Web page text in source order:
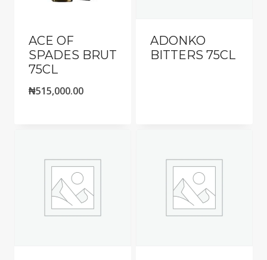
ACE OF
SPADES BRUT
75CL
₦515,000.00
ADONKO
BITTERS 75CL